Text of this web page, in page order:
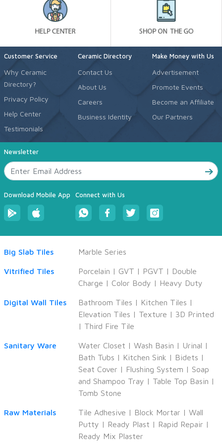
Customer Service
Why Ceramic
Directory?
Privacy Policy
Help Center
Testimonials
Ceramic Directory
Contact Us
About Us
Careers
Business Identity
Make Money with Us
Advertisement
Promote Events
Become an Affiliate
Our Partners
Newsletter
Download Mobile App Connect with Us
Big Slab Tiles Marble Series
Vitrified Tiles Porcelain | GVT | PGVT | Double
Charge | Color Body | Heavy Duty
Digital Wall Tiles Bathroom Tiles | Kitchen Tiles |
Elevation Tiles | Texture | 3D Printed
| Third Fire Tile
Sanitary Ware Water Closet | Wash Basin | Urinal |
Bath Tubs | Kitchen Sink | Bidets |
Seat Cover | Flushing System | Soap
and Shampoo Tray | Table Top Basin |
Tomb Stone
Raw Materials Tile Adhesive | Block Mortar | Wall
Putty | Ready Plast | Rapid Repair |
Ready Mix Plaster